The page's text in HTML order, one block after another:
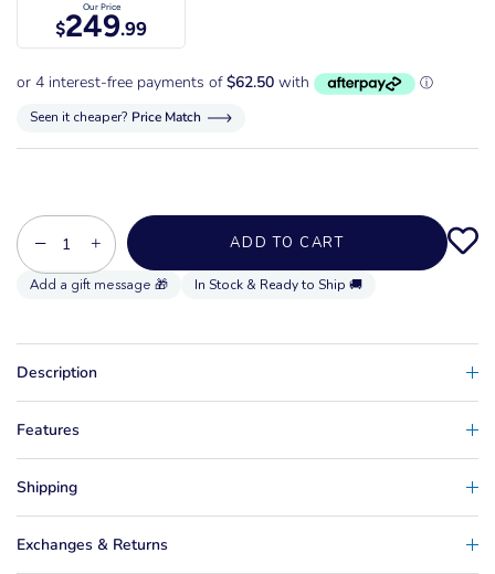
Our Price
$249.99
Seen it cheaper? Price Match
− + ADD TO CART
In Stock & Ready to Ship 🚚
Description
Features
Shipping
Exchanges & Returns